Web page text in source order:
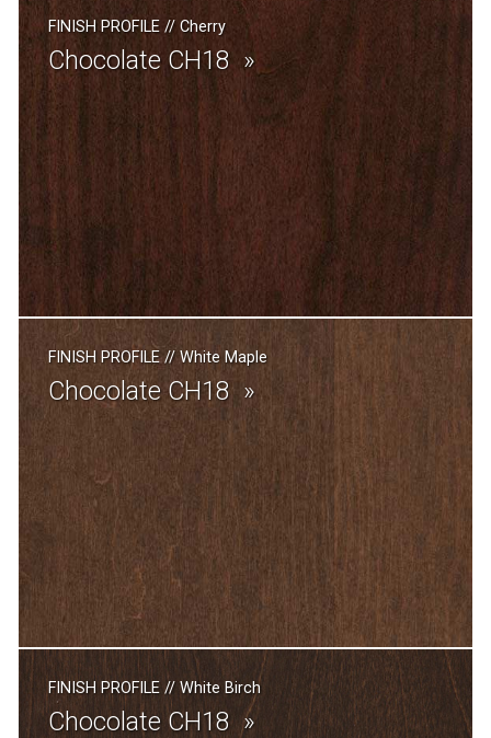
FINISH PROFILE// Cherry
Chocolate CH18
FINISH PROFILE//White Maple
Chocolate CH18
FINISH PROFILE// White Birch
Chocolate CH18